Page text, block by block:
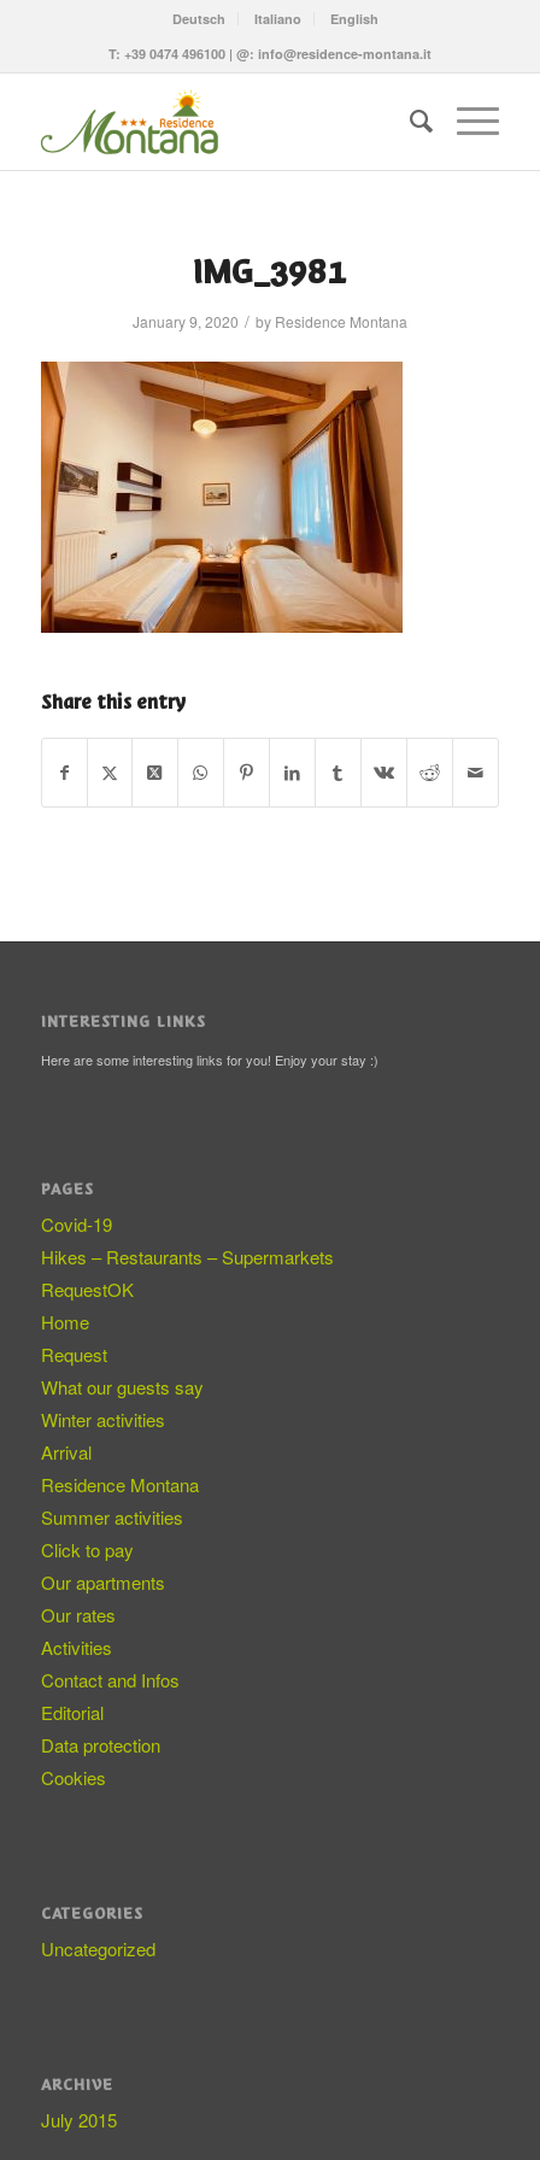
Deutsch Italiano
English
T: +39 0474 496100| @: info@residence-montana.it
IMG_3981
January 9, 2020 / by Residence Montana
Share this entry
INTERESTING LINKS
Here are some interesting links for you! Enjoy your stay :)
PAGES
Covid-19
Hikes – Restaurants – Supermarkets
RequestOK
Home
Request
What our guests say
Winter activities
Arrival
Residence Montana
Summer activities
Click to pay
Our apartments
Our rates
Activities
Contact and Infos
Editorial
Data protection
Cookies
CATEGORIES
Uncategorized
ARCHIVE
July 2015